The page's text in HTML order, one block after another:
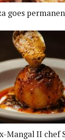
goes
Mangal II chef